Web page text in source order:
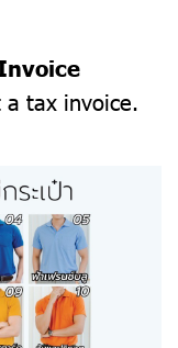
a tax invoice.